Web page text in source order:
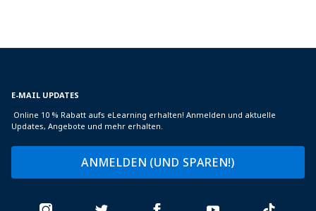
E-MAIL UPDATES
Online 10 % Rabatt aufs eLearning erhalten! Anmelden und aktuelle
Updates, Angebote und mehr erhalten.
ANMELDEN (UND SPAREN!)